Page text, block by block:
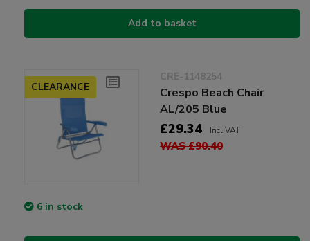
Add to basket
CLEARANCE
CRE-1148254
Crespo Beach Chair
AL/205 Blue
£29.34 Incl VAT
WAS £90.40
6 in stock